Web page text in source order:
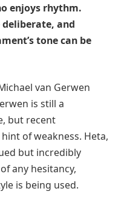
enjoys rhythm.
and
tone can be
van Gerwen
is still a
but recent
of weakness. Heta,
but incredibly
any hesitancy,
is being used.